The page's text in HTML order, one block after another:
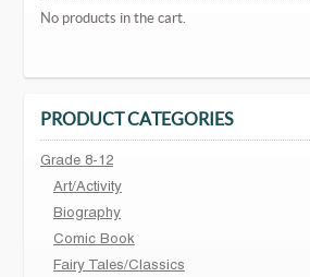
No products in the cart.
PRODUCT CATEGORIES
Grade 8-12
Art/Activity
Biography
Comic Book
Fairy Tales/Classics